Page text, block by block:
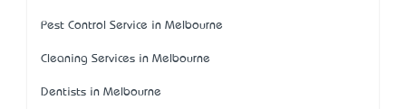
Pest Control Service in Melbourne
Cleaning Services in Melbourne
Dentists in Melbourne